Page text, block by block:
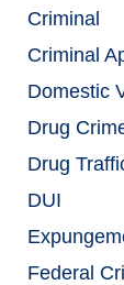
Criminal
Criminal
Domestic
Drug
Drug
DUI
Federal